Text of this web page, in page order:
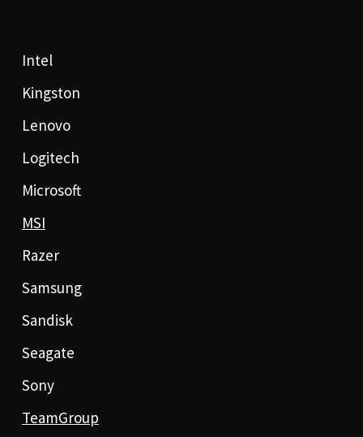
Intel
Kingston
Lenovo
Logitech
Microsoft
MSI
Razer
Samsung
Sandisk
Seagate
Sony
TeamGroup